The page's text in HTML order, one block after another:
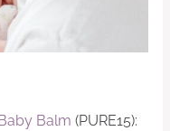
Balm (PURE15):